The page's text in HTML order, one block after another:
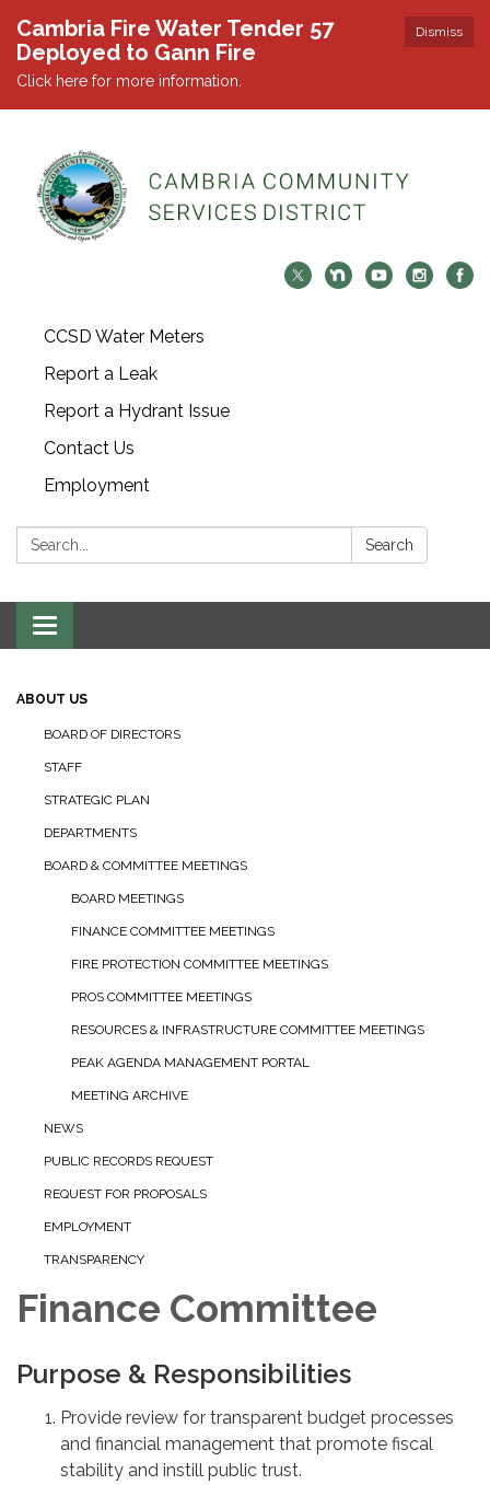
Dismiss
Cambria Fire Water Tender 57
Deployed to Gann Fire
Click here for more information.
CCSD Water Meters
Report a Leak
Report a Hydrant Issue
Contact Us
Employment
Search: Search
Toggle navigation
ABOUT US
BOARD OF DIRECTORS
STAFF
STRATEGIC PLAN
DEPARTMENTS
BOARD & COMMITTEE MEETINGS
BOARD MEETINGS
FINANCE COMMITTEE MEETINGS
FIRE PROTECTION COMMITTEE MEETINGS
PROS COMMITTEE MEETINGS
RESOURCES & INFRASTRUCTURE COMMITTEE MEETINGS
PEAK AGENDA MANAGEMENT PORTAL
MEETING ARCHIVE
NEWS
PUBLIC RECORDS REQUEST
REQUEST FOR PROPOSALS
EMPLOYMENT
TRANSPARENCY
Finance Committee
Purpose & Responsibilities
Provide review for transparent budget processes
and financial management that promote fiscal
stability and instill public trust.